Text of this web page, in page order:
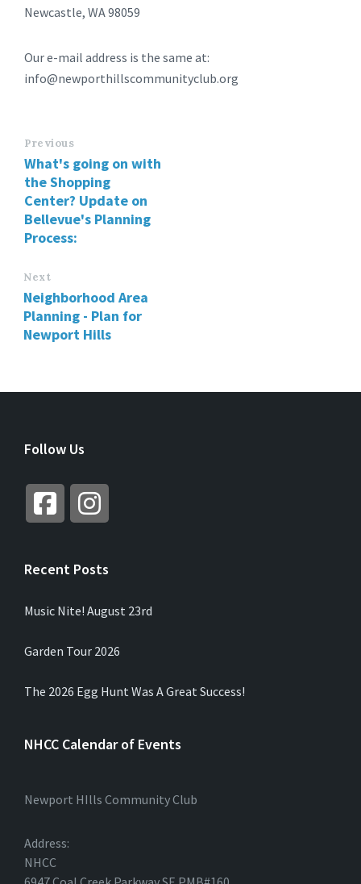
Newcastle, WA 98059
Our e-mail address is the same at:
info@newporthillscommunityclub.org
Previous
What's going on with
the Shopping
Center? Update on
Bellevue's Planning
Process:
Next
Neighborhood Area
Planning - Plan for
Newport Hills
Follow Us
Recent Posts
Music Nite! August 23rd
Garden Tour 2026
The 2026 Egg Hunt Was A Great Success!
NHCC Calendar of Events
Newport HIlls Community Club
Address:
NHCC